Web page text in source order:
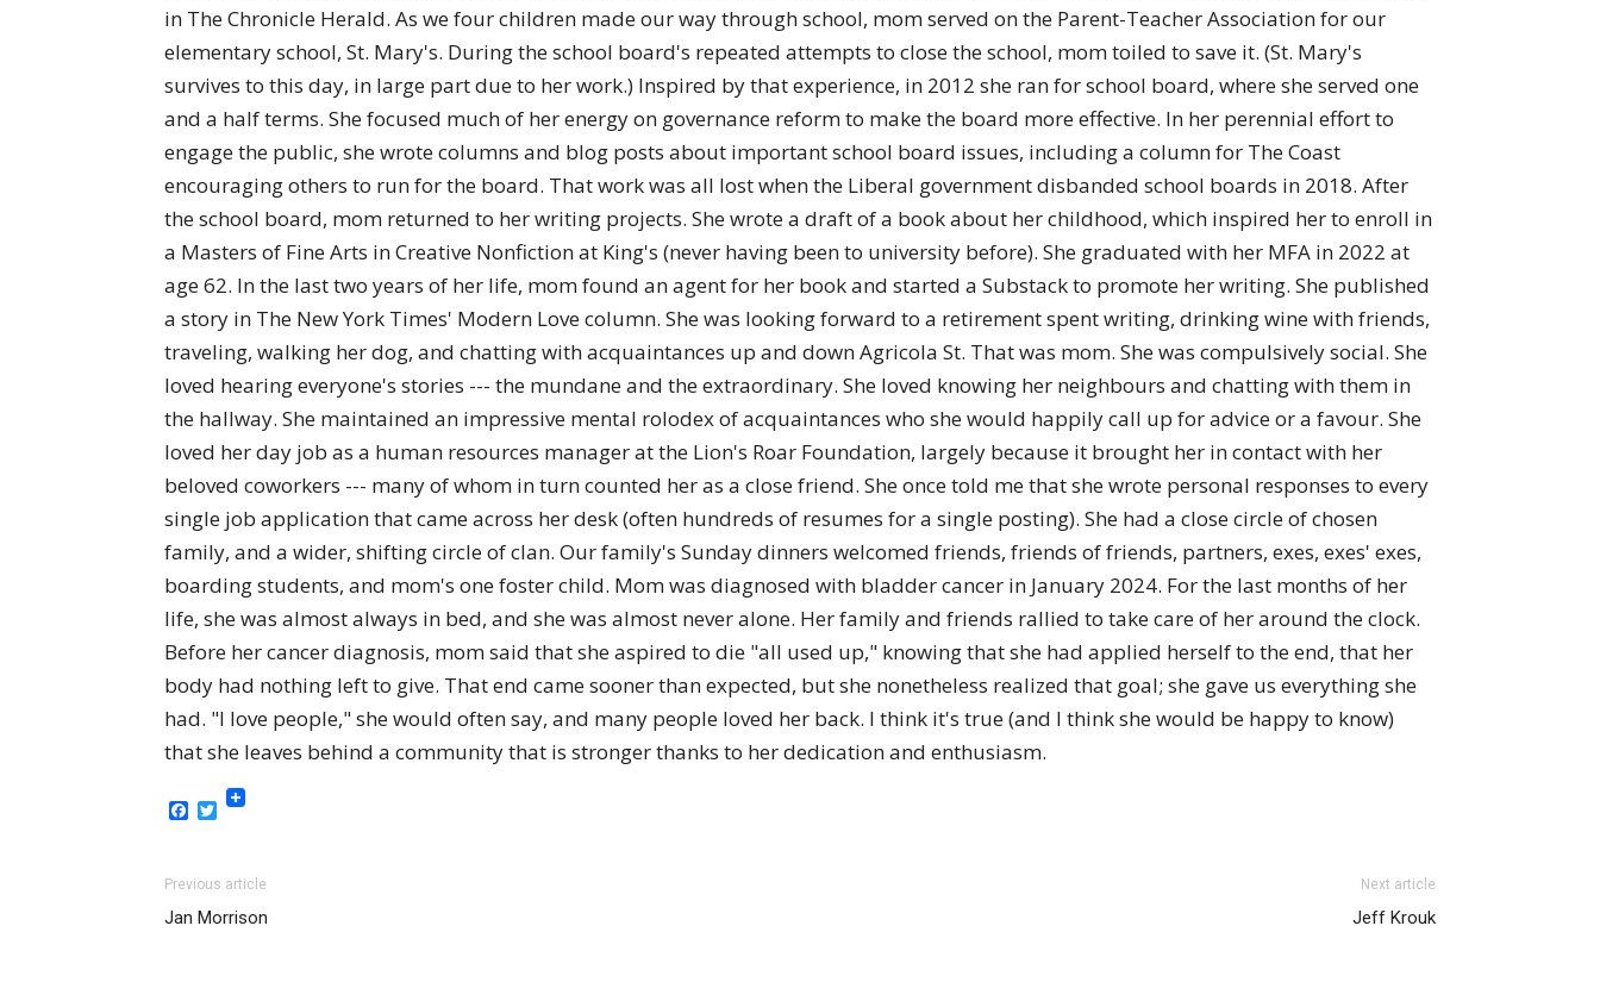
in The Chronicle Herald. As we four children made our way through school, mom served on the Parent-Teacher Association for our
elementary school, St. Mary's. During the school board's repeated attempts to close the school, mom toiled to save it. (St. Mary's
survives to this day, in large part due to her work.) Inspired by that experience, in 2012 she ran for school board, where she served one
and a half terms. She focused much of her energy on governance reform to make the board more effective. In her perennial effort to
engage the public, she wrote columns and blog posts about important school board issues, including a column for The Coast
encouraging others to run for the board. That work was all lost when the Liberal government disbanded school boards in 2018. After
the school board, mom returned to her writing projects. She wrote a draft of a book about her childhood, which inspired her to enroll in
a Masters of Fine Arts in Creative Nonfiction at King's (never having been to university before). She graduated with her MFA in 2022 at
age 62. In the last two years of her life, mom found an agent for her book and started a Substack to promote her writing. She published
a story in The New York Times' Modern Love column. She was looking forward to a retirement spent writing, drinking wine with friends,
traveling, walking her dog, and chatting with acquaintances up and down Agricola St. That was mom. She was compulsively social. She
loved hearing everyone's stories --- the mundane and the extraordinary. She loved knowing her neighbours and chatting with them in
the hallway. She maintained an impressive mental rolodex of acquaintances who she would happily call up for advice or a favour. She
loved her day job as a human resources manager at the Lion's Roar Foundation, largely because it brought her in contact with her
beloved coworkers --- many of whom in turn counted her as a close friend. She once told me that she wrote personal responses to every
single job application that came across her desk (often hundreds of resumes for a single posting). She had a close circle of chosen
family, and a wider, shifting circle of clan. Our family's Sunday dinners welcomed friends, friends of friends, partners, exes, exes' exes,
boarding students, and mom's one foster child. Mom was diagnosed with bladder cancer in January 2024. For the last months of her
life, she was almost always in bed, and she was almost never alone. Her family and friends rallied to take care of her around the clock.
Before her cancer diagnosis, mom said that she aspired to die "all used up," knowing that she had applied herself to the end, that her
body had nothing left to give. That end came sooner than expected, but she nonetheless realized that goal; she gave us everything she
had. "I love people," she would often say, and many people loved her back. I think it's true (and I think she would be happy to know)
that she leaves behind a community that is stronger thanks to her dedication and enthusiasm.
Facebook
Twitter
Previous article
Jan Morrison
Next article
Jeff Krouk